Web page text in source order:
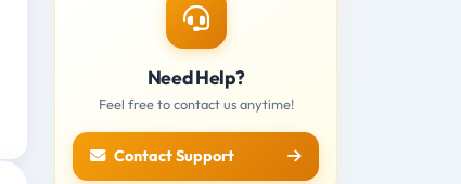
Need Help?
Feel free to contact us anytime!
Contact Support